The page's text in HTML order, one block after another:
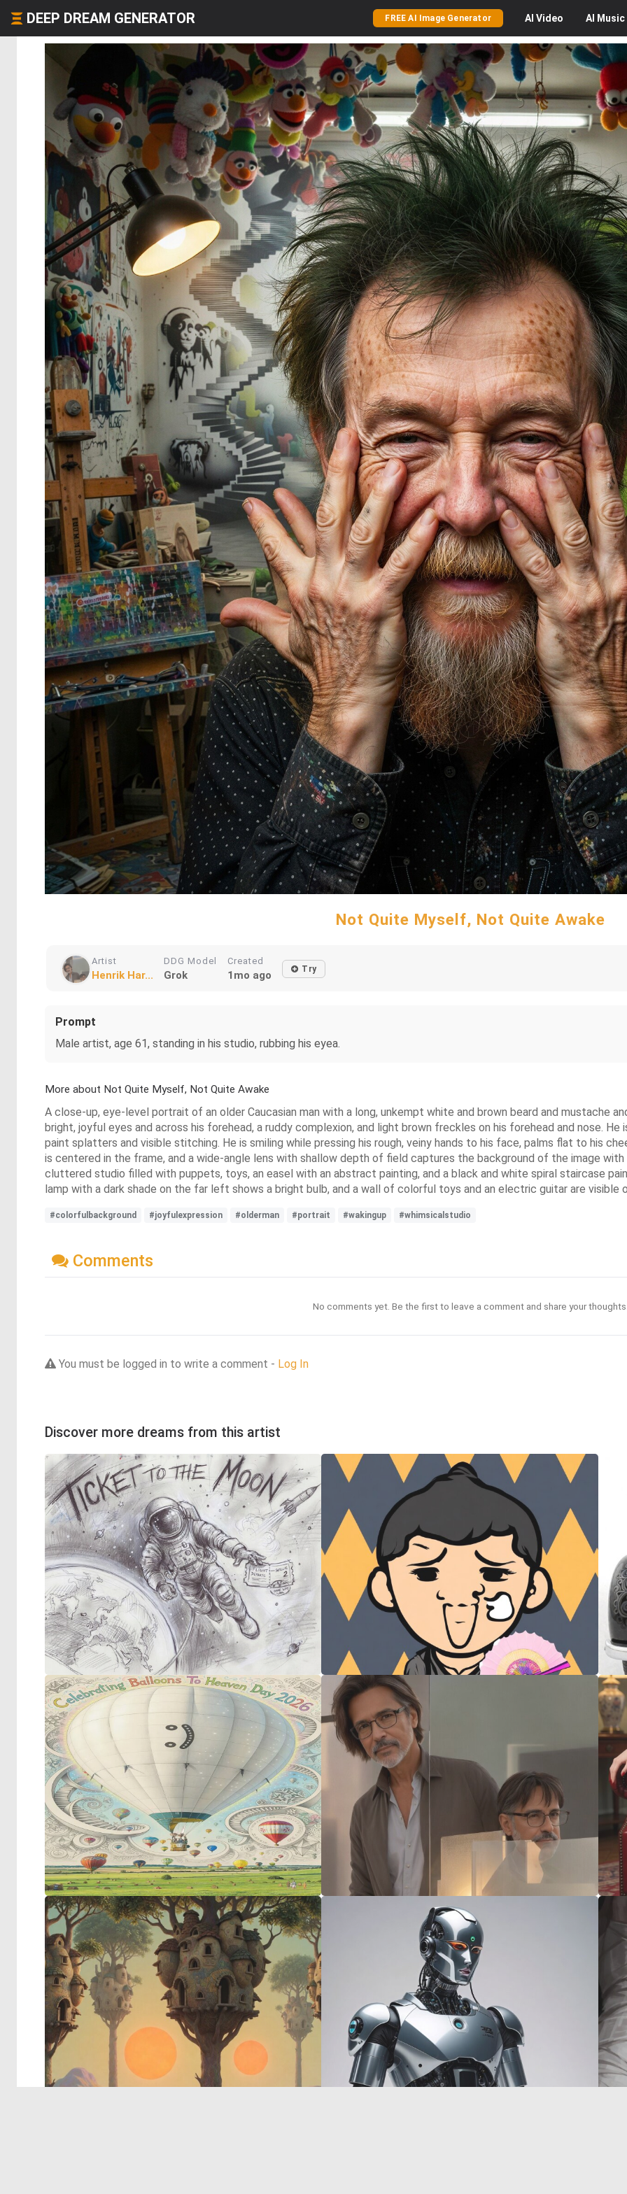
DEEP DREAM GENERATOR FREE AI Image Generator AI Video AI Music
Not Quite Myself, Not Quite Awake
Artist
Henrik Har...
DDG Model
Grok
Created
1mo ago Try
Prompt
Male artist, age 61, standing in his studio, rubbing his eyea.
More about Not Quite Myself, Not Quite Awake
A close-up, eye-level portrait of an older Caucasian man with a long, unkempt white and brown beard and mustache
bright, joyful eyes and across his forehead, a ruddy complexion, and light brown freckles on his forehead and nose.
paint splatters and visible stitching. He is smiling while pressing his rough, veiny hands to his face, palms flat to his
is centered in the frame, and a wide-angle lens with shallow depth of field captures the background of the image
cluttered studio filled with puppets, toys, an easel with an abstract painting, and a black and white spiral staircase
lamp with a dark shade on the far left shows a bright bulb, and a wall of colorful toys and an electric guitar are visible
#colorfulbackground #joyfulexpression #olderman #portrait #wakingup #whimsicalstudio
Comments
No comments yet. Be the first to leave a comment and share your
You must be logged in to write a comment - Log In
Discover more dreams from this artist